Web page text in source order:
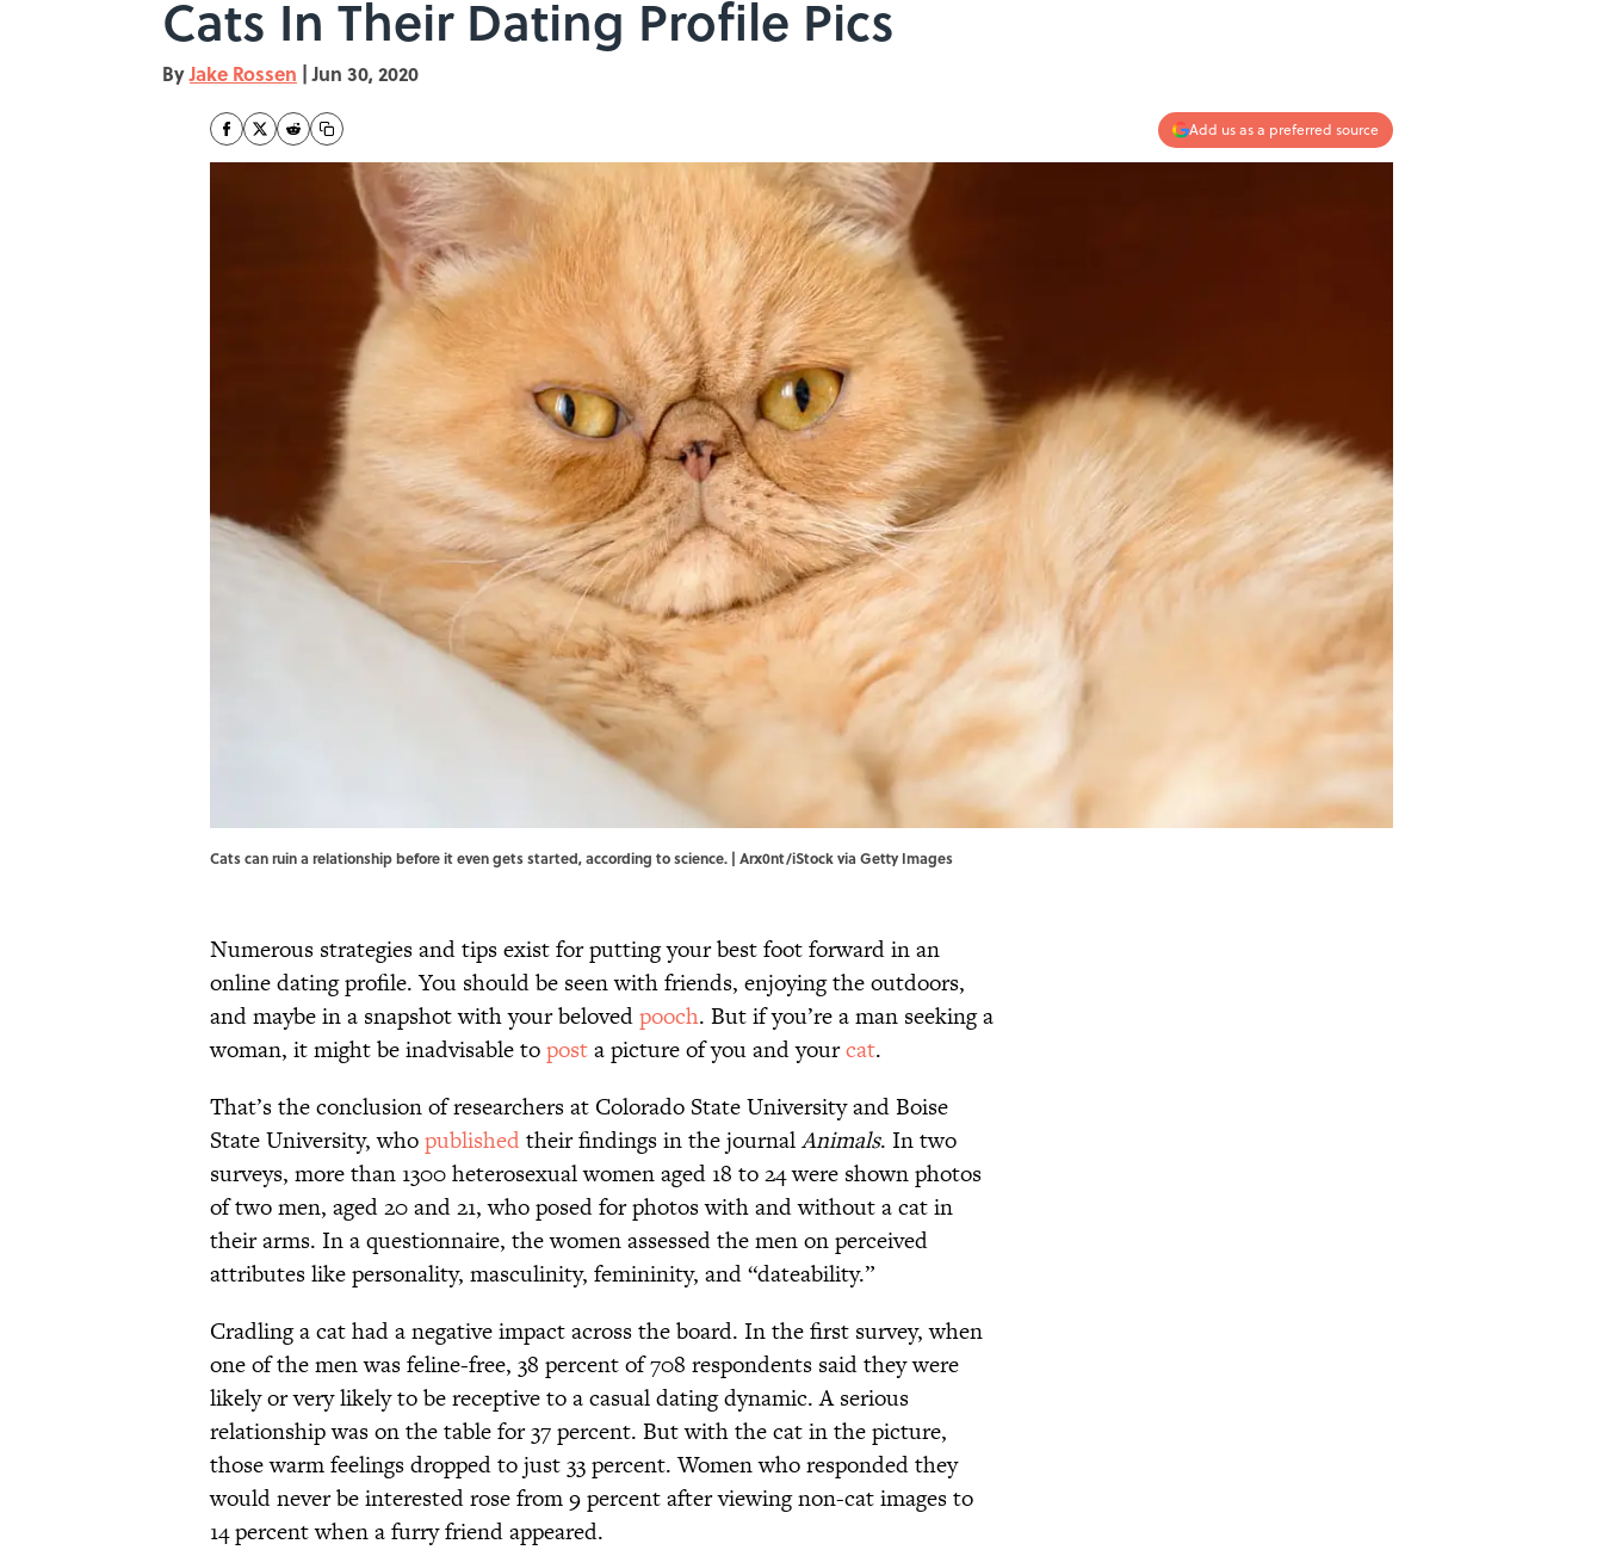
Cats In Their Dating Profile Pics
ByJake Rossen | Jun 30, 2020
Add us as a preferred source
Cats can ruin a relationship before it even gets started, according to science. | Arx0nt/iStock via Getty Images
Numerous strategies and tips exist for putting your best foot forward in an
online dating profile. You should be seen with friends, enjoying the outdoors,
and maybe in a snapshot with your belovedpooch. But if you’re a man seeking a
woman, it might be inadvisable toposta picture of you and yourcat.
That’s the conclusion of researchers at Colorado State University and Boise
State University, whopublishedtheir findings in the journalAnimals. In two
surveys, more than 1300 heterosexual women aged 18 to 24 were shown photos
of two men, aged 20 and 21, who posed for photos with and without a cat in
their arms. In a questionnaire, the women assessed the men on perceived
attributes like personality, masculinity, femininity, and “dateability.”
Cradling a cat had a negative impact across the board. In the first survey, when
one of the men was feline-free, 38 percent of 708 respondents said they were
likely or very likely to be receptive to a casual dating dynamic. A serious
relationship was on the table for 37 percent. But with the cat in the picture,
those warm feelings dropped to just 33 percent. Women who responded they
would never be interested rose from 9 percent after viewing non-cat images to
14 percent when a furry friend appeared.